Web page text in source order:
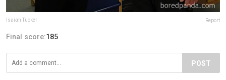
Isaiah Tucker Report
Final score:185
POST